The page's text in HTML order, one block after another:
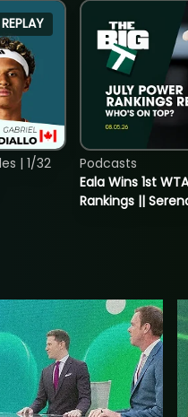
REPLAY
| 1/32
Eala Wins 1st
Rankings ||
Podcasts